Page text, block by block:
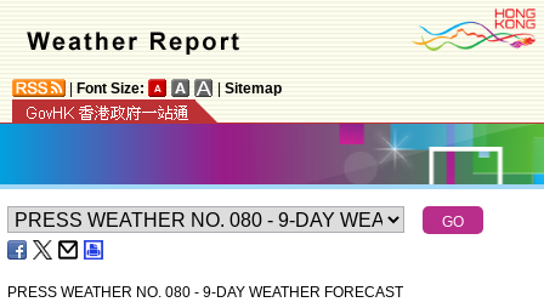
Font Size: Sitemap
PRESS WEATHER NO. 080 - 9-DAY WEATHER FORECAST